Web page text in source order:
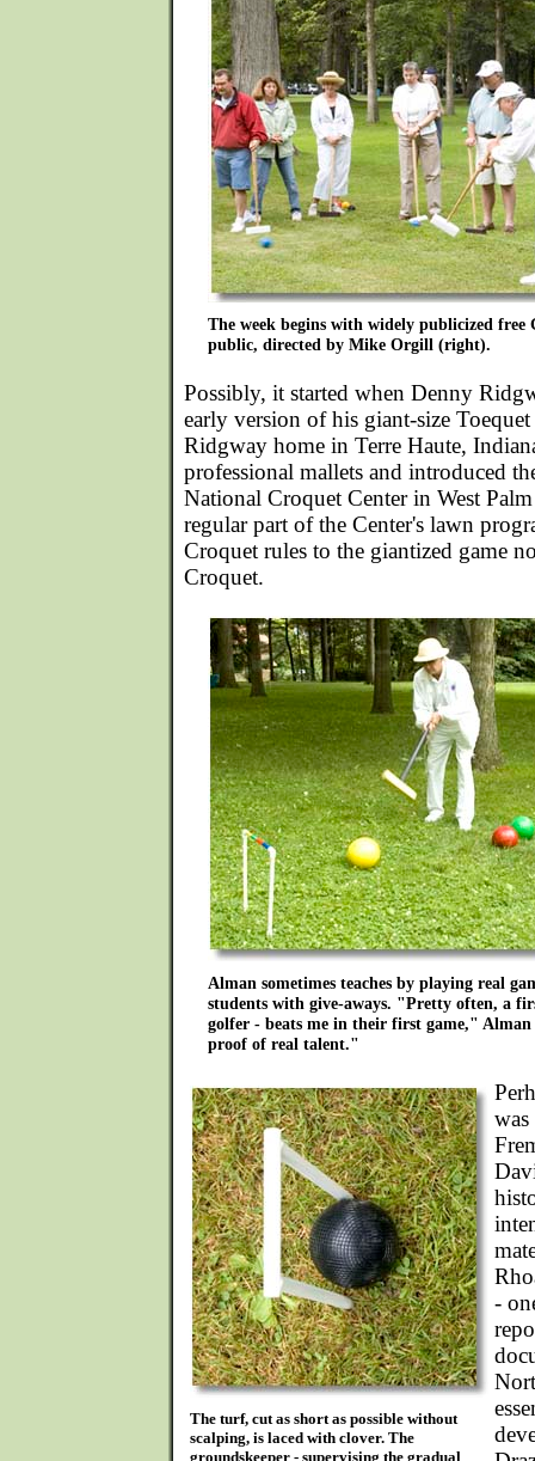
The week begins with widely publicized
public, directed by Mike Orgill (right).
Possibly, it started when Denny
early version of his giant-size
Ridgway home in Terre Haute,
professional mallets and introduced
National Croquet Center in West
regular part of the Center's lawn
Croquet rules to the giantized game
Croquet.
Alman sometimes teaches by playing real
students with give-aways. "Pretty often, a
golfer - beats me in their first game,"
proof of real talent."
The turf, cut as short as possible without
scalping, is laced with clover. The
groundskeeper - supervising the gradual
-